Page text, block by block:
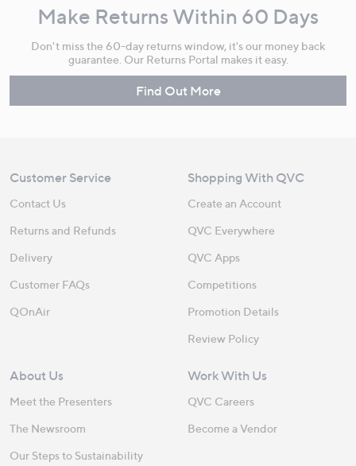
Make Returns Within 60 Days
Don't miss the 60-day returns window, it's our money back
guarantee. Our Returns Portal makes it easy.
Find Out More
Customer Service
Contact Us
Returns and Refunds
Delivery
Customer FAQs
QOnAir
Shopping With QVC
Create an Account
QVC Everywhere
QVC Apps
Competitions
Promotion Details
Review Policy
About Us
Meet the Presenters
The Newsroom
Our Steps to Sustainability
Work With Us
QVC Careers
Become a Vendor